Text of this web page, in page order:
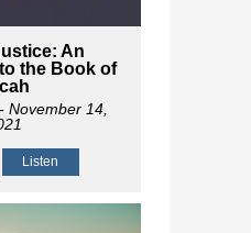
An
the Book of
November 14,
Listen